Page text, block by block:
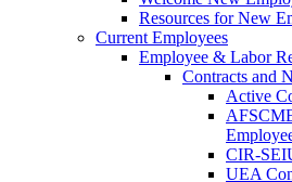
Resources for New
Current Employees
Employee & Labor
Contracts and
Active
CIR-
UEA